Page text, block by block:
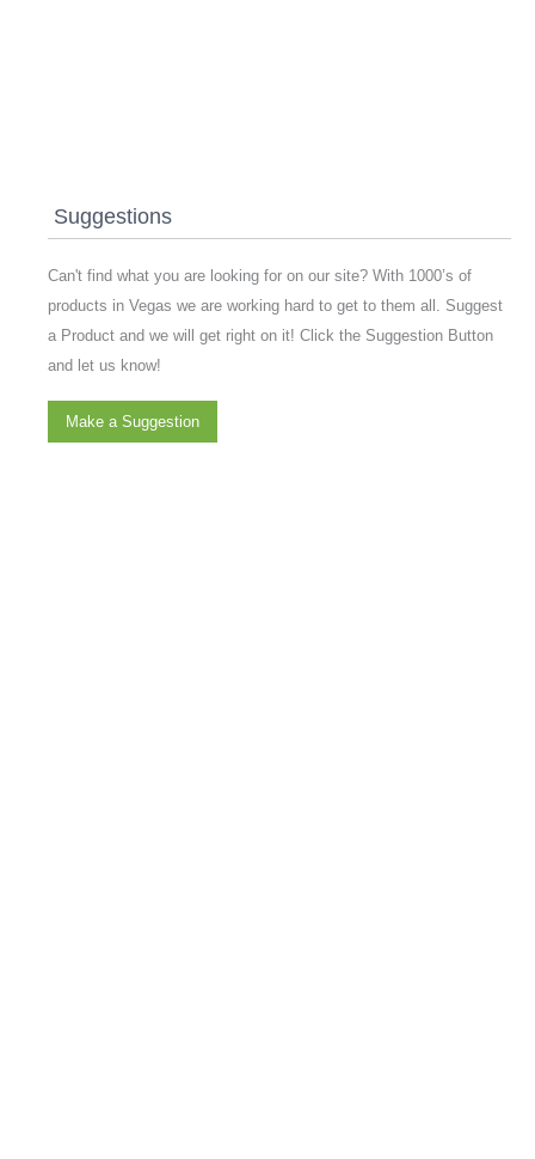
Suggestions
Can't find what you are looking for on our site? With 1000’s of
products in Vegas we are working hard to get to them all. Suggest
a Product and we will get right on it! Click the Suggestion Button
and let us know!
Make a Suggestion